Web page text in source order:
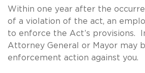
Within one year after the
of a violation of the act, an
to enforce the Act’s provisions.
Attorney General or Mayor may
enforcement action against you.